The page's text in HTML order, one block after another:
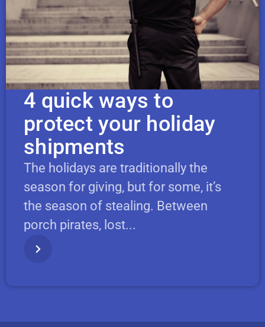
4 quick ways to
protect your holiday
shipments
The holidays are traditionally the
season for giving, but for some, it’s
the season of stealing. Between
porch pirates, lost...